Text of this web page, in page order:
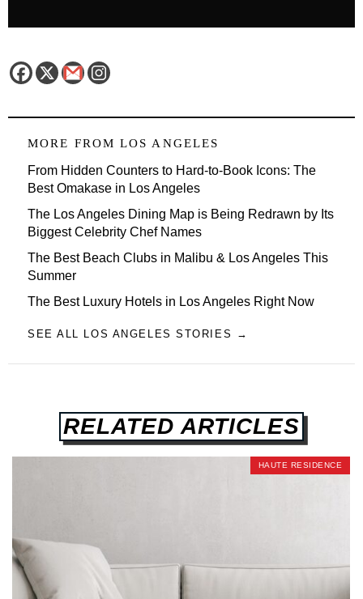
MORE FROM LOS ANGELES
From Hidden Counters to Hard-to-Book Icons: The
Best Omakase in Los Angeles
The Los Angeles Dining Map is Being Redrawn by Its
Biggest Celebrity Chef Names
The Best Beach Clubs in Malibu & Los Angeles This
Summer
The Best Luxury Hotels in Los Angeles Right Now
SEE ALL LOS ANGELES STORIES →
RELATED ARTICLES
HAUTE RESIDENCE